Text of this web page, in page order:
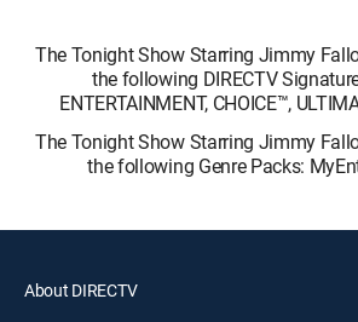
The Tonight Show Starring Jimmy
the following DIRECTV
ENTERTAINMENT, CHOICE™,
The Tonight Show Starring Jimmy
the following Genre Packs:
About DIRECTV